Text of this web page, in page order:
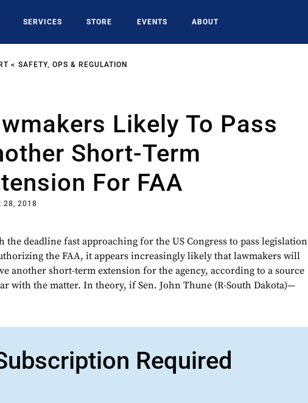
SERVICES STORE EVENTS ABOUT
SAFETY, OPS & REGULATION
Likely To Pass
Short-Term
For FAA
28, 2018
the deadline fast approaching for the US Congress to pass legislation
the FAA, it appears increasingly likely that lawmakers will
another short-term extension for the agency, according to a source
with the matter. In theory, if Sen. John Thune (R-South Dakota)—
Required